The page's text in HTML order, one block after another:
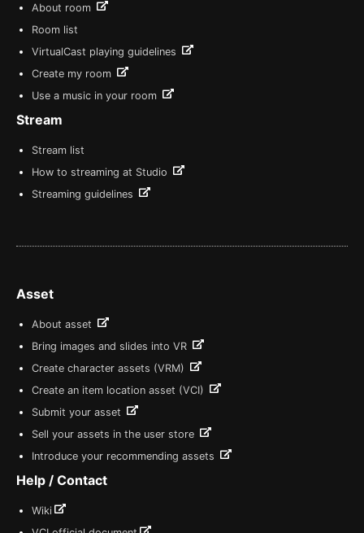
About room
Room list
VirtualCast playing guidelines
Create my room
Use a music in your room
Stream
Stream list
How to streaming at Studio
Streaming guidelines
Asset
About asset
Bring images and slides into VR
Create character assets (VRM)
Create an item location asset (VCI)
Submit your asset
Sell your assets in the user store
Introduce your recommending assets
Help / Contact
Wiki